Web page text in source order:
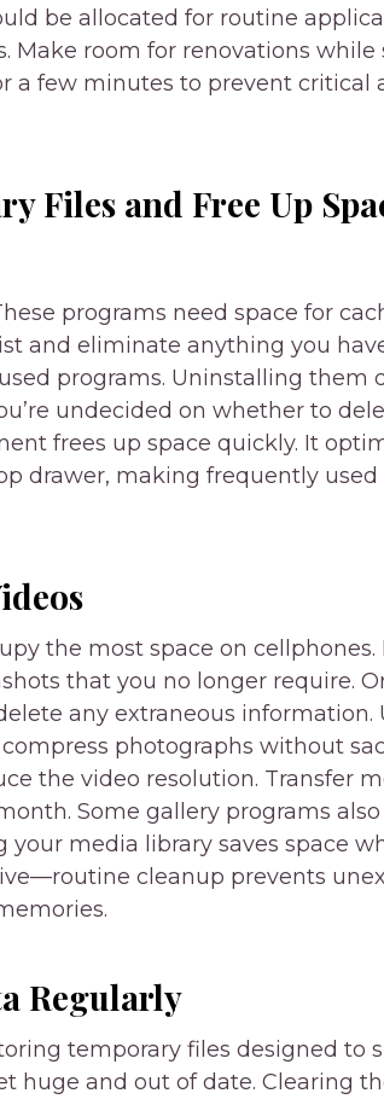
be allocated for routine
Make room for renovations
a few minutes to prevent critical
Files and Free Up
programs need space for
and eliminate anything you
programs. Uninstalling them
undecided on whether to
frees up space quickly. It
drawer, making frequently used
the most space on cellphones.
that you no longer require.
any extraneous information.
photographs without
the video resolution. Transfer
Some gallery programs
your media library saves space
cleanup prevents
Regularly
temporary files designed to
huge and out of date. Clearing